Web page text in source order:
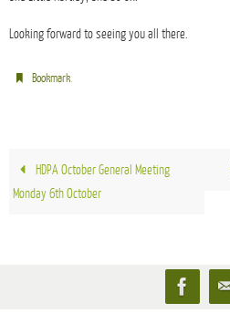
Looking forward to seeing you all there.
Bookmark.
HDPA October General Meeting
Monday 6th October